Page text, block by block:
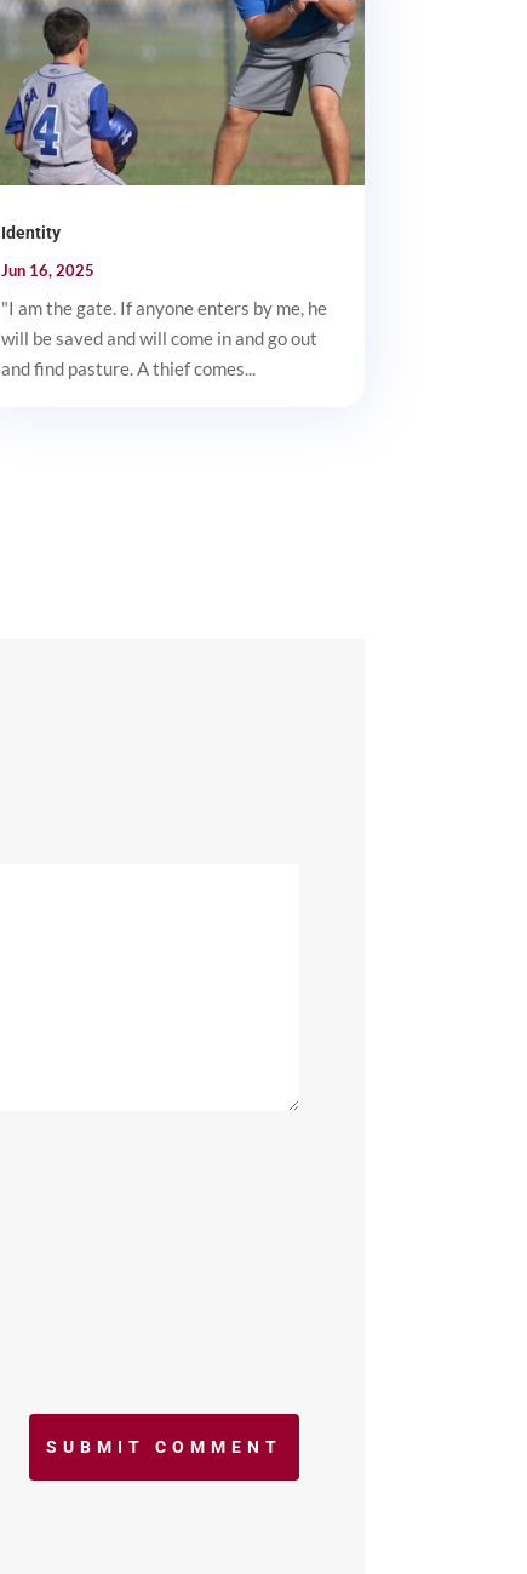
Identity
Jun 16, 2025
"I am the gate. If anyone enters by me, he
will be saved and will come in and go out
and find pasture. A thief comes...
SUBMIT COMMENT